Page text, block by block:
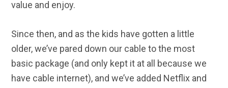
value and enjoy.
Since then, and as the kids have gotten a little
older, we’ve pared down our cable to the most
basic package (and only kept it at all because we
have cable internet), and we’ve added Netflix and